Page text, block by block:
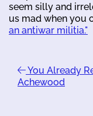
seem silly and
us mad when you
an antiwar militia."
You Already
Achewood